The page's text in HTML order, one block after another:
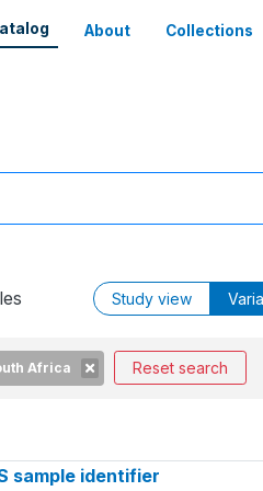
About Collections
Study view
Africa Reset search
sample identifier